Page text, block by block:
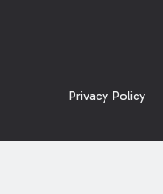
Privacy Policy